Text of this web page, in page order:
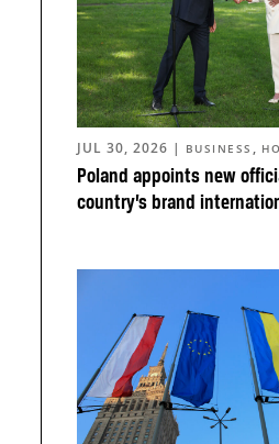
Poland appoints new
country’s brand
JUL 30, 2026 | BUSINESS ,